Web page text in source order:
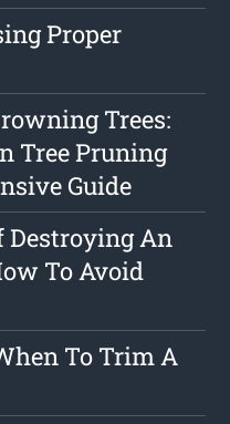
Proper
Trees:
Tree Pruning
Guide
Destroying An
To Avoid
To Trim A